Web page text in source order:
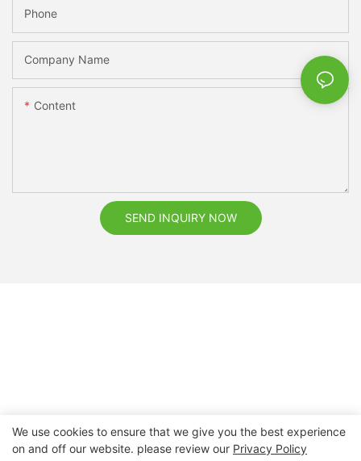
Phone
Company Name
Content
SEND INQUIRY NOW
Copyright © 2026 Nanchang Dental Bright Technology Co.,
We use cookies to ensure that we give you the best experience
on and off our website. please review our Privacy Policy